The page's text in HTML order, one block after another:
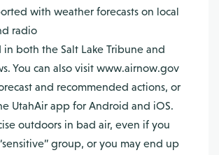
with weather forecasts on local
radio
in both the Salt Lake Tribune and
You can also visit www.airnow.gov
and recommended actions, or
UtahAir app for Android and iOS.
outdoors in bad air, even if you
group, or you may end up